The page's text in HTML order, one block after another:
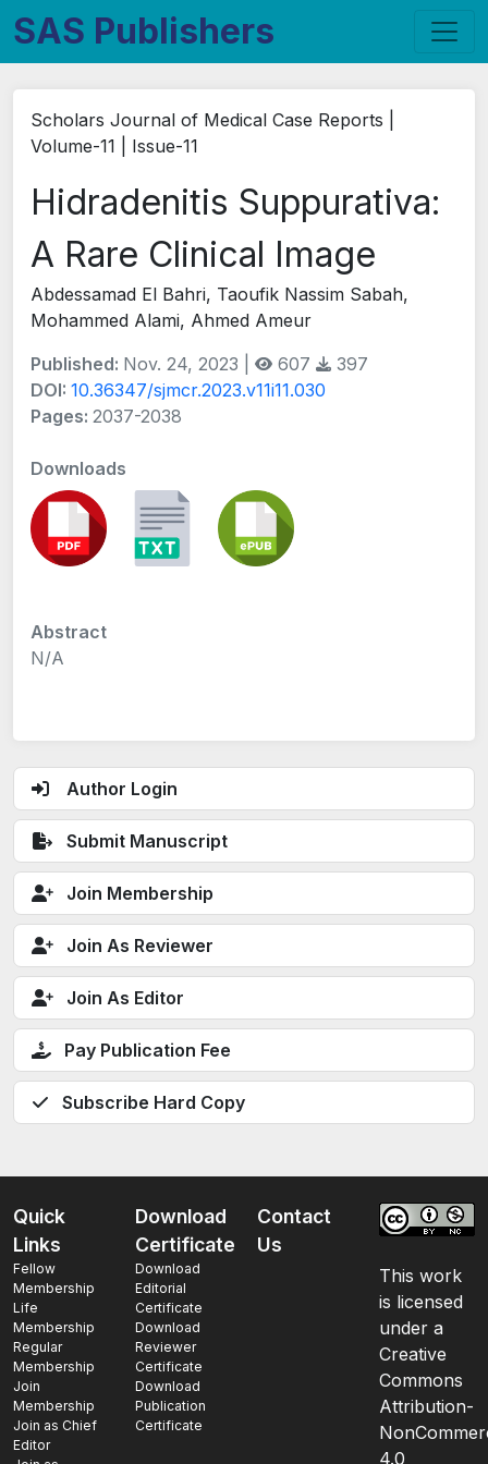
SAS Publishers
Author Login
Submit Manuscript
Join Membership
Join As Reviewer
Join As Editor
Pay Publication Fee
Subscribe Hard Copy
Scholars Journal of Medical Case Reports |
Volume-11 | Issue-11
Hidradenitis Suppurativa:
A Rare Clinical Image
Abdessamad El Bahri, Taoufik Nassim Sabah,
Mohammed Alami, Ahmed Ameur
Published: Nov. 24, 2023 | 607
397
DOI: 10.36347/sjmcr.2023.v11i11.030
Pages: 2037-2038
Downloads
Abstract
N/A
Quick
Links
Fellow
Membership
Life
Membership
Regular
Membership
Join
Membership
Join as Chief
Editor
Download
Certificate
Download
Editorial
Certificate
Download
Reviewer
Certificate
Download
Publication
Certificate
Contact
Us
This work
is licensed
under a
Creative
Commons
Attribution-
4.0